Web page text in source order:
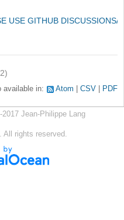
USE GITHUB DISCUSSIONS/
available in: Atom CSV PDF
Jean-Philippe Lang
All rights reserved.